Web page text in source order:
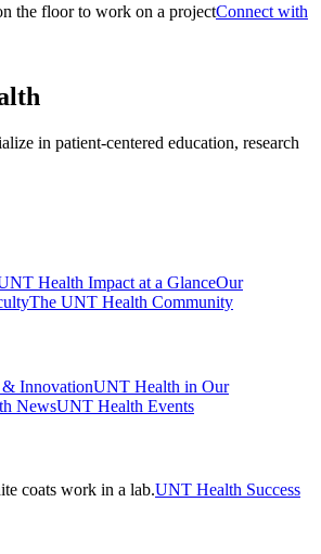
Connect with
in patient-centered education, research
Health Impact at a GlanceOur
The UNT Health Community
InnovationUNT Health in Our
NewsUNT Health Events
UNT Health Success